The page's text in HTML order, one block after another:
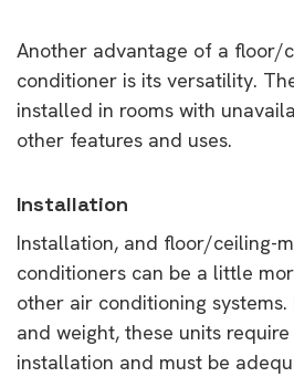
Another advantage of a floor/
conditioner is its versatility.
installed in rooms with
other features and uses.
Installation
Installation, and floor/ceiling-
conditioners can be a little
other air conditioning
and weight, these units
installation and must be